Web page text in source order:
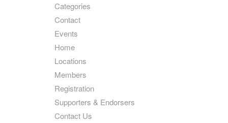
Categories
Contact
Events
Home
Locations
Members
Registration
Supporters & Endorsers
Contact Us